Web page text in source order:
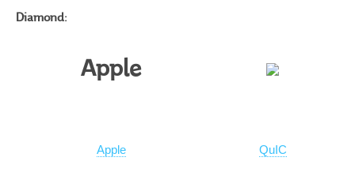
Diamond:
Apple
Apple QuIC